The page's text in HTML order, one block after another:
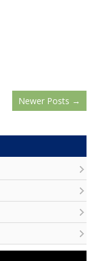
Newer Posts →